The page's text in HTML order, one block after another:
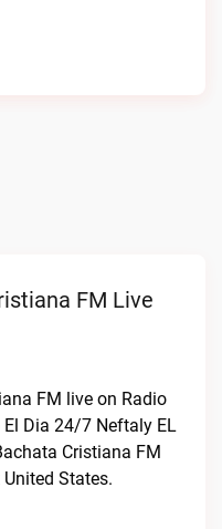
FM Live
FM live on Radio
Dia 24/7 Neftaly EL
Cristiana FM
States.